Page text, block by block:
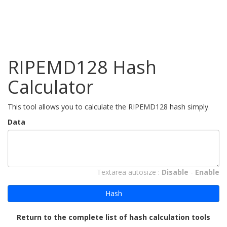
RIPEMD128 Hash
Calculator
This tool allows you to calculate the RIPEMD128 hash simply.
Data
Textarea autosize : Disable - Enable
Hash
Return to the complete list of hash calculation tools